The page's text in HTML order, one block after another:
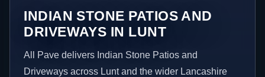
INDIAN STONE PATIOS AND
DRIVEWAYS IN LUNT
All Pave delivers Indian Stone Patios and
Driveways across Lunt and the wider Lancashire